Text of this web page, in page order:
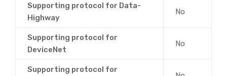
Supporting protocol for Data-
Highway
No
Supporting protocol for
DeviceNet
No
Supporting protocol for